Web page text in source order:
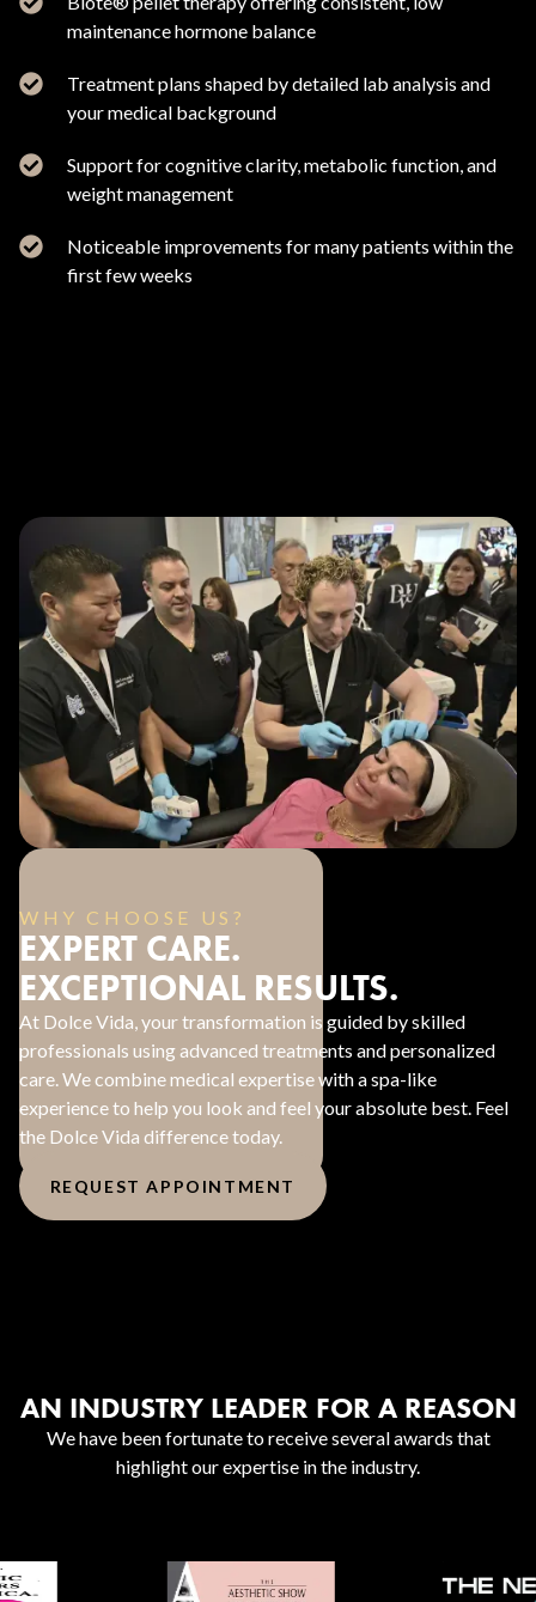
maintenance hormone balance
Treatment plans shaped by detailed lab analysis and
your medical background
Support for cognitive clarity, metabolic function, and
weight management
Noticeable improvements for many patients within the
first few weeks
WHY CHOOSE US?
EXPERT CARE.
EXCEPTIONAL RESULTS.
At Dolce Vida, your transformation is guided by skilled
professionals using advanced treatments and personalized
care. We combine medical expertise with a spa-like
experience to help you look and feel your absolute best. Feel
the Dolce Vida difference today.
REQUEST APPOINTMENT
AN INDUSTRY LEADER FOR A REASON
We have been fortunate to receive several awards that
highlight our expertise in the industry.